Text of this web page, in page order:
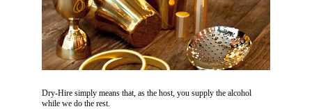
Dry-Hire simply means that, as the host, you supply the alcohol
while we do the rest.